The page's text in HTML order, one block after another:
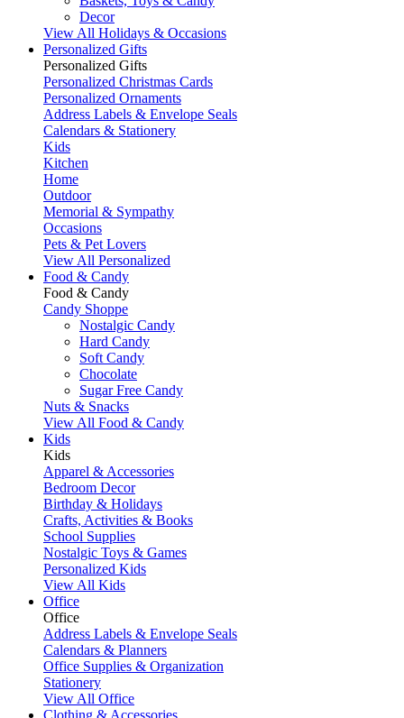
Decor
View All Holidays & Occasions
Personalized Gifts
Personalized Gifts
Personalized Christmas Cards
Personalized Ornaments
Address Labels & Envelope Seals
Calendars & Stationery
Kids
Kitchen
Home
Outdoor
Memorial & Sympathy
Occasions
Pets & Pet Lovers
View All Personalized
Food & Candy
Food & Candy
Candy Shoppe
Nostalgic Candy
Hard Candy
Soft Candy
Chocolate
Sugar Free Candy
Nuts & Snacks
View All Food & Candy
Kids
Kids
Apparel & Accessories
Bedroom Decor
Birthday & Holidays
Crafts, Activities & Books
School Supplies
Nostalgic Toys & Games
Personalized Kids
View All Kids
Office
Office
Address Labels & Envelope Seals
Calendars & Planners
Office Supplies & Organization
Stationery
View All Office
Clothing & Accessories